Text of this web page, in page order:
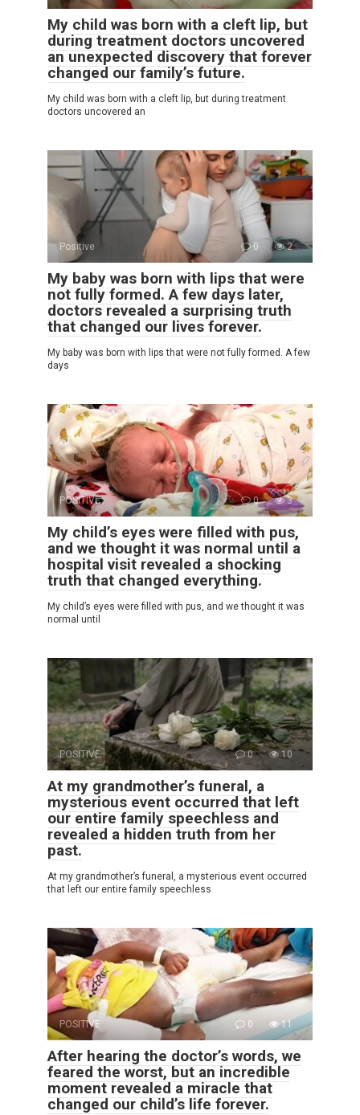
My child was born with a cleft lip, but
during treatment doctors uncovered
an unexpected discovery that forever
changed our family’s future.
My child was born with a cleft lip, but during treatment
doctors uncovered an
Positive 0 2
My baby was born with lips that were
not fully formed. A few days later,
doctors revealed a surprising truth
that changed our lives forever.
My baby was born with lips that were not fully formed. A few
days
POSITIVE 0 3
My child’s eyes were filled with pus,
and we thought it was normal until a
hospital visit revealed a shocking
truth that changed everything.
My child’s eyes were filled with pus, and we thought it was
normal until
POSITIVE 0 10
At my grandmother’s funeral, a
mysterious event occurred that left
our entire family speechless and
revealed a hidden truth from her
past.
At my grandmother’s funeral, a mysterious event occurred
that left our entire family speechless
POSITIVE 0 11
After hearing the doctor’s words, we
feared the worst, but an incredible
moment revealed a miracle that
changed our child’s life forever.